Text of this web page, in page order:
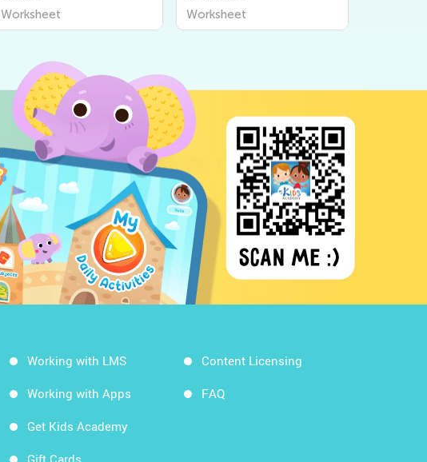
Worksheet Worksheet
Working with LMS
Working with Apps
Get Kids Academy
Gift Cards
Content Licensing
FAQ